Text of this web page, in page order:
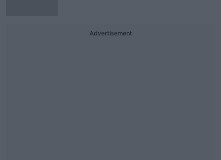
Advertisement